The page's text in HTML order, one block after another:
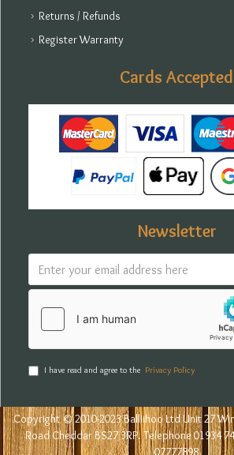
Returns / Refunds
Register Warranty
Cards Accepted
Newsletter
I have read and agree to the Privacy Policy
Copyright © 2010-2023 Balliihoo Ltd Unit 27
Road Cheddar BS27 3RP. Telephone 01934
07777898